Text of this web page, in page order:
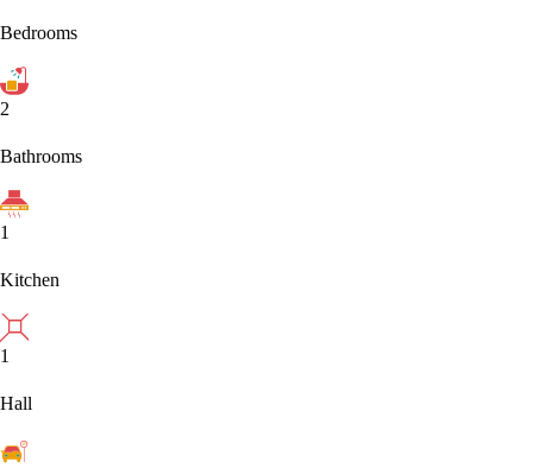
Bedrooms
2
Bathrooms
1
Kitchen
1
Hall